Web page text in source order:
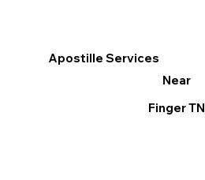
Apostille Services
Near
Finger TN